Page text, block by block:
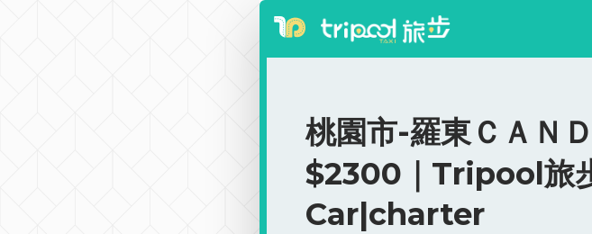
桃園市-羅東ＣＡＮ
$2300｜Tripool
Car|charter